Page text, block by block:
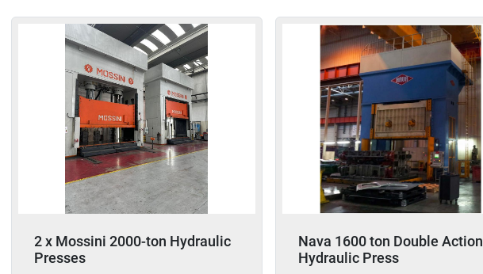
2 x Mossini 2000-ton Hydraulic
Presses
Nava 1600 ton Double Action
Hydraulic Press